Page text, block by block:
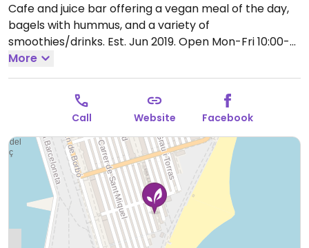
Cafe and juice bar offering a vegan meal of the day,
bagels with hummus, and a variety of
smoothies/drinks. Est. Jun 2019. Open Mon-Fri 10:00-
17:00, Sat-Sun 09:00-18:00.
More
Call Website Facebook